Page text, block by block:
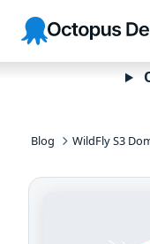
Skip to
navigation
Skip to
main
content
Skip to
footer
Octopus
Deploy
Blog WildFly S3